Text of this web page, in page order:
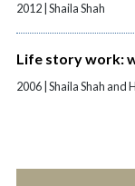
2012 | Shaila Shah
Life story work:
2006 | Shaila Shah and